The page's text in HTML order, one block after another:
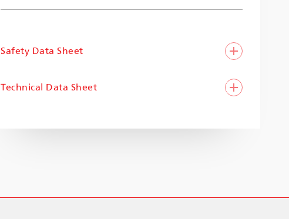
Safety Data Sheet
Technical Data Sheet